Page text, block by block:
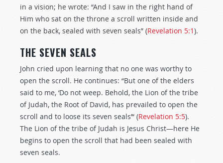
in a vision; he wrote: “And I saw in the right hand of
Him who sat on the throne a scroll written inside and
on the back, sealed with seven seals” (Revelation 5:1).
THE SEVEN SEALS
John cried upon learning that no one was worthy to
open the scroll. He continues: “But one of the elders
said to me, ‘Do not weep. Behold, the Lion of the tribe
of Judah, the Root of David, has prevailed to open the
scroll and to loose its seven seals’“ (Revelation 5:5).
The Lion of the tribe of Judah is Jesus Christ—here He
begins to open the scroll that had been sealed with
seven seals.